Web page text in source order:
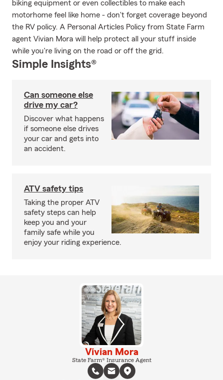
biking equipment or even collectibles to make each
motorhome feel like home - don't forget coverage beyond
the RV policy. A Personal Articles Policy from State Farm
agent Vivian Mora will help protect all your stuff inside
while you're living on the road or off the grid.
Simple Insights®
Can someone else
drive my car?
Discover what happens
if someone else drives
your car and gets into
an accident.
ATV safety tips
Taking the proper ATV
safety steps can help
keep you and your
family safe while you
enjoy your riding experience.
Vivian Mora
State Farm® Insurance Agent